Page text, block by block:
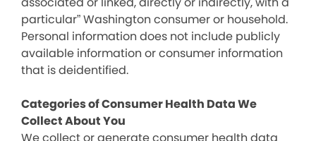
particular” Washington consumer or household.
Personal information does not include publicly
available information or consumer information
that is deidentified.
Categories of Consumer Health Data We
Collect About You